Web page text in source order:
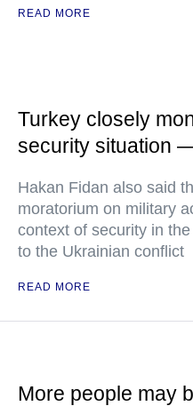
READ MORE
Turkey closely
security situation
Hakan Fidan also said
moratorium on military
context of security in
to the Ukrainian conflict
READ MORE
More people may